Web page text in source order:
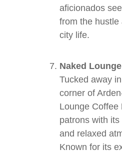
aficionados
from the hustle
city life.
Naked
Tucked away
corner of
Lounge Coffee
patrons with
and relaxed
Known for its